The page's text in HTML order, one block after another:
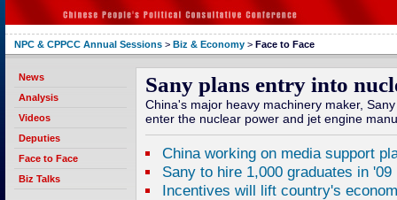
NPC & CPPCC Annual Sessions> Biz & Economy> Face to Face
News
Analysis
Videos
Deputies
Face to Face
Biz Talks
Sany plans entry into
China's major heavy machinery maker,
enter the nuclear power and jet engine
China working on media support
Sany to hire 1,000 graduates in '09
Incentives will lift country's